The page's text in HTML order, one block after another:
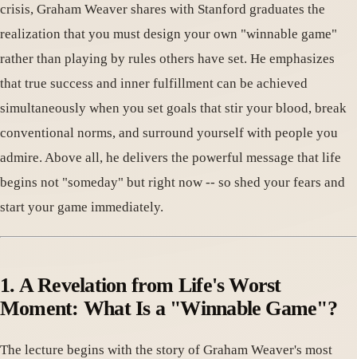
crisis, Graham Weaver shares with Stanford graduates the
realization that you must design your own "winnable game"
rather than playing by rules others have set. He emphasizes
that true success and inner fulfillment can be achieved
simultaneously when you set goals that stir your blood, break
conventional norms, and surround yourself with people you
admire. Above all, he delivers the powerful message that life
begins not "someday" but right now -- so shed your fears and
start your game immediately.
1. A Revelation from Life's Worst
Moment: What Is a "Winnable Game"?
The lecture begins with the story of Graham Weaver's most